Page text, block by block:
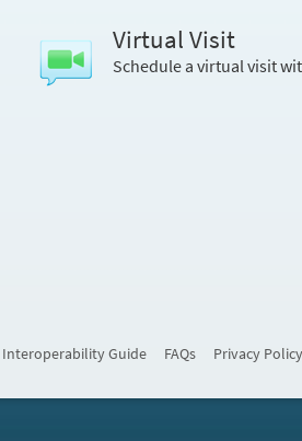
Virtual Visit
Schedule a virtual visit
Interoperability Guide FAQs Privacy Policy